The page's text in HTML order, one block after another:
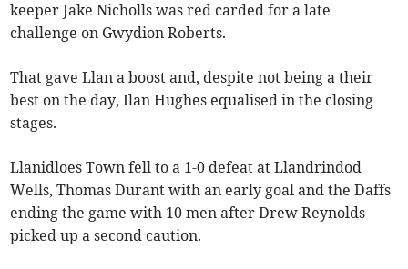
keeper Jake Nicholls was red carded for a late
challenge on Gwydion Roberts.
That gave Llan a boost and, despite not being a their
best on the day, Ilan Hughes equalised in the closing
stages.
Llanidloes Town fell to a 1-0 defeat at Llandrindod
Wells, Thomas Durant with an early goal and the Daffs
ending the game with 10 men after Drew Reynolds
picked up a second caution.